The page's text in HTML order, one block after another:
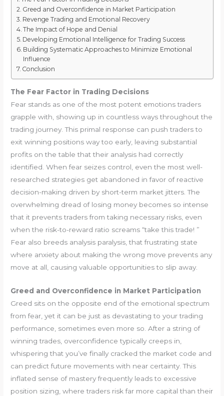
Greed and Overconfidence in Market Participation
Revenge Trading and Emotional Recovery
The Impact of Hope and Denial
Developing Emotional Intelligence for Trading Success
Building Systematic Approaches to Minimize Emotional
Influence
Conclusion
The Fear Factor in Trading Decisions
Fear stands as one of the most potent emotions traders
grapple with, showing up in countless ways throughout the
trading journey. This primal response can push traders to
exit winning positions way too early, leaving substantial
profits on the table that their analysis had correctly
identified. When fear seizes control, even the most well-
researched strategies get abandoned in favor of reactive
decision-making driven by short-term market jitters. The
overwhelming dread of losing money becomes so intense
that it prevents traders from taking necessary risks, even
when the risk-to-reward ratio screams “take this trade! ”
Fear also breeds analysis paralysis, that frustrating state
where anxiety about making the wrong move prevents any
move at all, causing valuable opportunities to slip away.
Greed and Overconfidence in Market Participation
Greed sits on the opposite end of the emotional spectrum
from fear, yet it can be just as devastating to your trading
performance, sometimes even more so. After a string of
winning trades, overconfidence typically creeps in,
whispering that you’ve finally cracked the market code and
can predict future movements with near certainty. This
inflated sense of mastery frequently leads to excessive
position sizing, where traders risk far more capital than their